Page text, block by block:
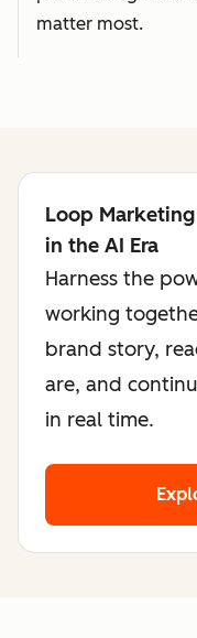
matter most.
Loop
in the AI Era
Harness the
working
brand story,
are, and
in real time.